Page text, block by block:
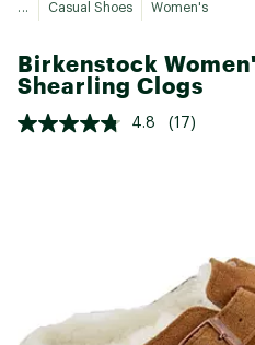
... Casual Shoes Women's
Birkenstock
Shearling Clogs
4.8 (17)